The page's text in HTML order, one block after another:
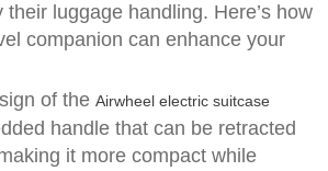
their luggage handling. Here’s how
companion can enhance your
of the Airwheel electric suitcase
handle that can be retracted
it more compact while